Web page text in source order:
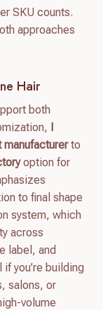
SKU counts.
approaches
Hair
both
I
to
option for
to final shape
system, which
across
label, and
you’re building
salons, or
volume